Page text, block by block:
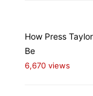
How Press
Be
6,670 views